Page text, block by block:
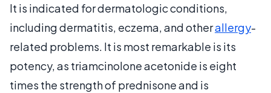
It is indicated for dermatologic conditions,
including dermatitis, eczema, and otherallergy-
related problems. It is most remarkable is its
potency, as triamcinolone acetonide is eight
times the strength of prednisone and is